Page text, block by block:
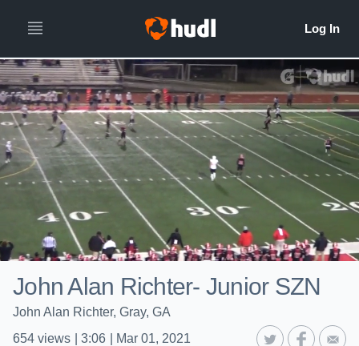
John Alan Richter- Junior SZN
John Alan Richter, Gray, GA
654 views 3:06 Mar 01, 2021